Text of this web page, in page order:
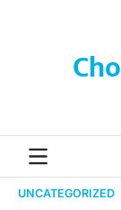
UNCATEGORIZED